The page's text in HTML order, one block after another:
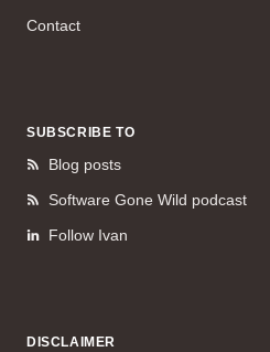
Contact
SUBSCRIBE TO
Blog posts
Software Gone Wild podcast
Follow Ivan
DISCLAIMER